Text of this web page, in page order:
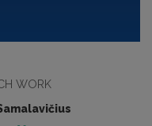
WORK